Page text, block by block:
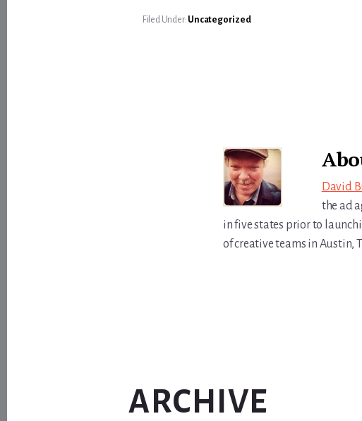
Filed Under: Uncategorized
David
the ad
in five states prior to
of creative teams in Austin,
ARCHIVE